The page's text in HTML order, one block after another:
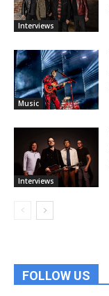
Interviews
Music
Interviews
FOLLOW US